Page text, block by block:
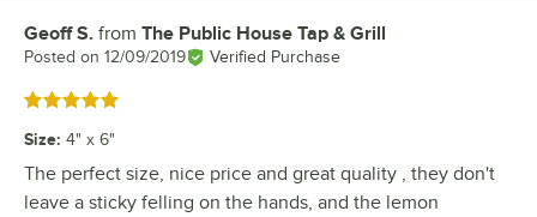
Review by
Geoff S. from The Public House Tap & Grill
Posted on 12/09/2019 Verified Purchase
Rated 5 out of 5 stars
Size: 4" x 6"
The perfect size, nice price and great quality , they don't
leave a sticky felling on the hands, and the lemon